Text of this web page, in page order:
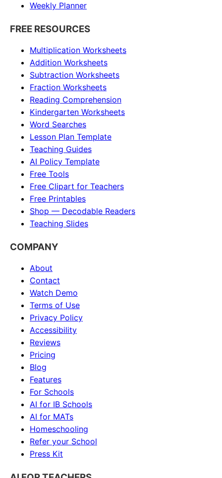
Weekly Planner
FREE RESOURCES
Multiplication Worksheets
Addition Worksheets
Subtraction Worksheets
Fraction Worksheets
Reading Comprehension
Kindergarten Worksheets
Word Searches
Lesson Plan Template
Teaching Guides
AI Policy Template
Free Tools
Free Clipart for Teachers
Free Printables
Shop — Decodable Readers
Teaching Slides
COMPANY
About
Contact
Watch Demo
Terms of Use
Privacy Policy
Accessibility
Reviews
Pricing
Blog
Features
For Schools
AI for IB Schools
AI for MATs
Homeschooling
Refer your School
Press Kit